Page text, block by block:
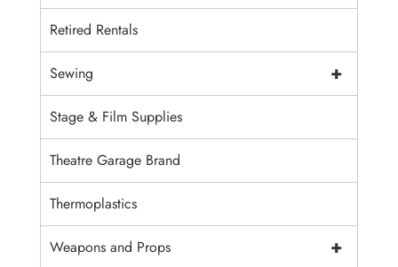
Retired Rentals
+
Sewing
Stage & Film Supplies
Theatre Garage Brand
Thermoplastics
+
Weapons and Props